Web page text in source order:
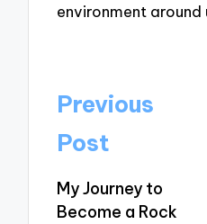
environment around
Post
navigation
Previous
Post
My Journey to
Become a Rock